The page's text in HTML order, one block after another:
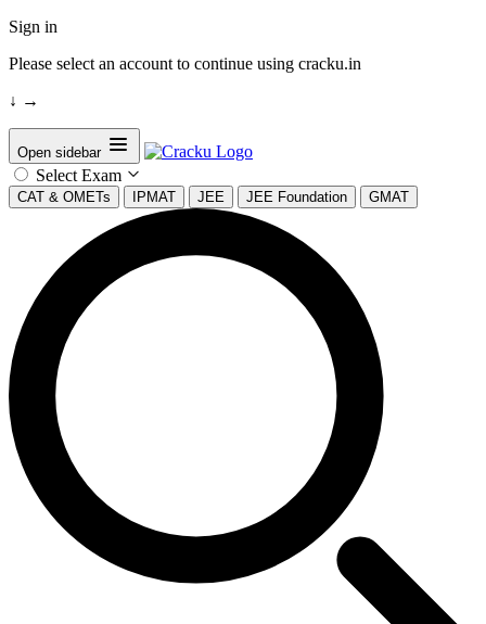
Sign in
Please select an account to continue using cracku.in
↓ →
Open sidebar
Select Exam
CAT & OMETs IPMAT JEE JEE Foundation GMAT